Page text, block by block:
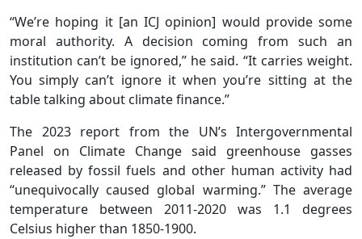
“We’re hoping it [an ICJ opinion] would provide some
moral authority. A decision coming from such an
institution can’t be ignored,” he said. “It carries weight.
You simply can’t ignore it when you’re sitting at the
table talking about climate finance.”
The 2023 report from the UN’s Intergovernmental
Panel on Climate Change said greenhouse gasses
released by fossil fuels and other human activity had
“unequivocally caused global warming.” The average
temperature between 2011-2020 was 1.1 degrees
Celsius higher than 1850-1900.